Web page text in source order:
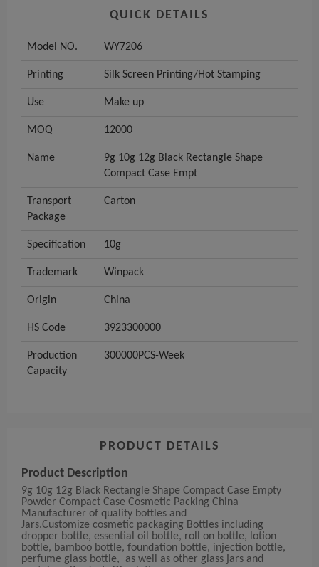
QUICK DETAILS
Model NO. WY7206
Printing Silk Screen Printing/Hot Stamping
Use Make up
MOQ 12000
Name
9g 10g 12g Black Rectangle Shape
Compact Case Empt
Transport
Package
Carton
Specification 10g
Trademark Winpack
Origin China
HS Code 3923300000
Production
Capacity
300000PCS-Week
PRODUCT DETAILS
Product Description
9g 10g 12g Black Rectangle Shape Compact Case Empty
Powder Compact Case Cosmetic Packing China
Manufacturer of quality bottles and
Jars.Customize cosmetic packaging Bottles including
dropper bottle, essential oil bottle, roll on bottle, lotion
bottle, bamboo bottle, foundation bottle, injection bottle,
perfume glass bottle,
as well as other glass jars and